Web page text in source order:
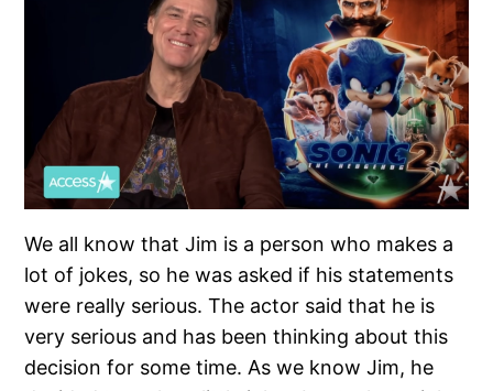
We all know that Jim is a person who makes a
lot of jokes, so he was asked if his statements
were really serious. The actor said that he is
very serious and has been thinking about this
decision for some time. As we know Jim, he